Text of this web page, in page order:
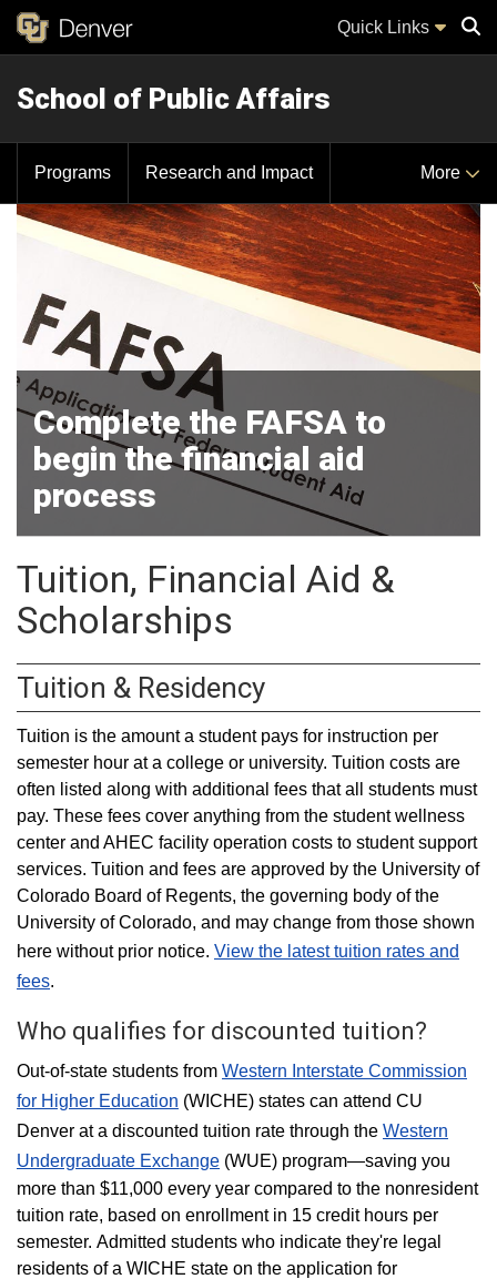
Quick Links
School of Public Affairs
Programs Research and Impact More
Complete the FAFSA to
begin the financial aid
process
Tuition, Financial Aid &
Scholarships
Tuition & Residency
Tuition is the amount a student pays for instruction per
semester hour at a college or university. Tuition costs are
often listed along with additional fees that all students must
pay. These fees cover anything from the student wellness
center and AHEC facility operation costs to student support
services. Tuition and fees are approved by the University of
Colorado Board of Regents, the governing body of the
University of Colorado, and may change from those shown
here without prior notice. View the latest tuition rates and
fees.
Who qualifies for discounted tuition?
Out-of-state students from Western Interstate Commission
for Higher Education (WICHE) states can attend CU
Denver at a discounted tuition rate through the Western
Undergraduate Exchange (WUE) program—saving you
more than $11,000 every year compared to the nonresident
tuition rate, based on enrollment in 15 credit hours per
semester. Admitted students who indicate they're legal
residents of a WICHE state on the application for